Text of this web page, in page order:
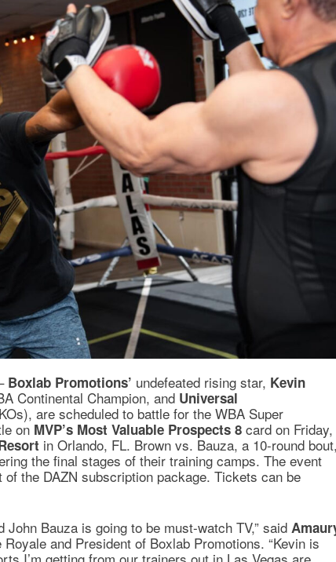
Boxlab Promotions’ undefeated rising star, Kevin
Continental Champion, and Universal
are scheduled to battle for the WBA Super
on MVP’s Most Valuable Prospects 8 card on Friday,
in Orlando, FL. Brown vs. Bauza, a 10-round
the final stages of their training camps. The event
the DAZN subscription package. Tickets can be
John Bauza is going to be must-watch TV,” said
and President of Boxlab Promotions. “Kevin is